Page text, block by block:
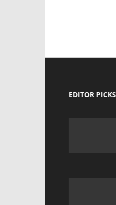
EDITOR PICKS